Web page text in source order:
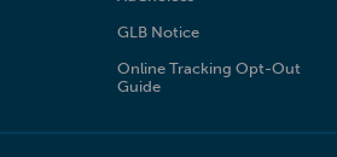
GLB Notice
Online Tracking Opt-Out
Guide